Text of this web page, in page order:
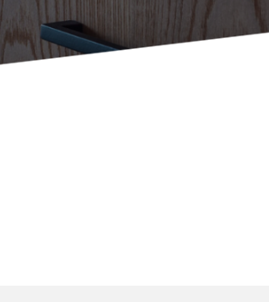
Inn Express
Inn H5
Suites